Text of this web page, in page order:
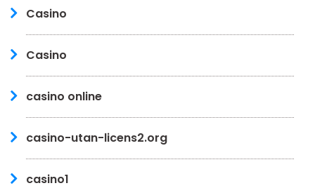
Casino
Casino
casino online
casino-utan-licens2.org
casino1